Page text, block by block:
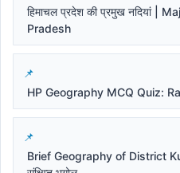
हिमाचल प्रदेश की प्रमुख नदियां |
Pradesh
HP Geography MCQ Quiz:
Brief Geography of District